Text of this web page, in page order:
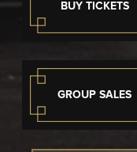
BUY TICKETS
GROUP SALES